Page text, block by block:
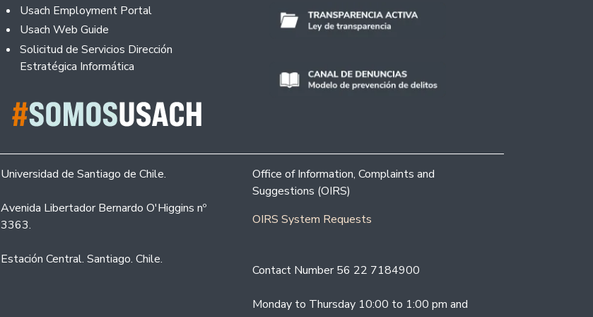
Usach Employment Portal
Usach Web Guide
Solicitud de Servicios Dirección
Estratégica Informática
Universidad de Santiago de Chile.
Avenida Libertador Bernardo O'Higgins nº
3363.
Estación Central. Santiago. Chile.
Office of Information, Complaints and
Suggestions (OIRS)
OIRS System Requests
Contact Number 56 22 7184900
Monday to Thursday 10:00 to 1:00 pm and